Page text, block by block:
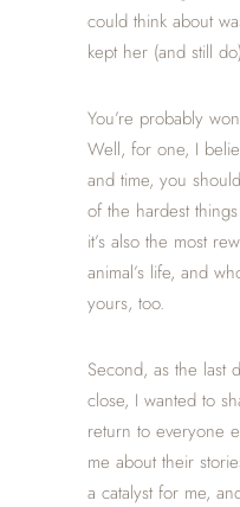
could think about
kept her (and still
You’re probably
Well, for one, I
and time, you
of the hardest
it’s also the most
animal’s life, and
yours, too.
Second, as the last
close, I wanted to
return to everyone
me about their
a catalyst for me,